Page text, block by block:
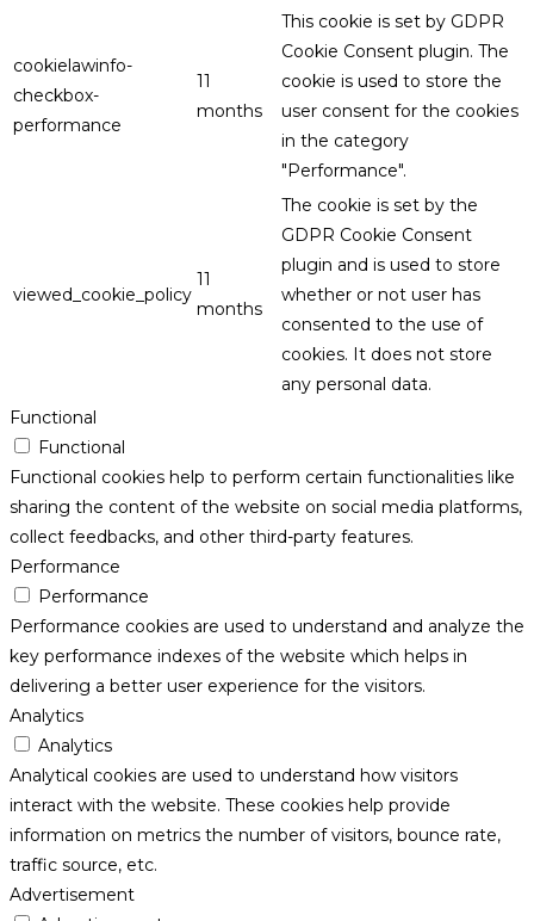
cookielawinfo-
checkbox-
performance
11
months
This cookie is set by GDPR
Cookie Consent plugin. The
cookie is used to store the
user consent for the cookies
in the category
"Performance".
viewed_cookie_policy
11
months
The cookie is set by the
GDPR Cookie Consent
plugin and is used to store
whether or not user has
consented to the use of
cookies. It does not store
any personal data.
Functional
Functional
Functional cookies help to perform certain functionalities like
sharing the content of the website on social media platforms,
collect feedbacks, and other third-party features.
Performance
Performance
Performance cookies are used to understand and analyze the
key performance indexes of the website which helps in
delivering a better user experience for the visitors.
Analytics
Analytics
Analytical cookies are used to understand how visitors
interact with the website. These cookies help provide
information on metrics the number of visitors, bounce rate,
traffic source, etc.
Advertisement